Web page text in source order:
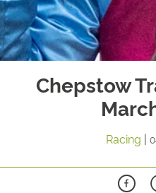
Chepstow
Racing |